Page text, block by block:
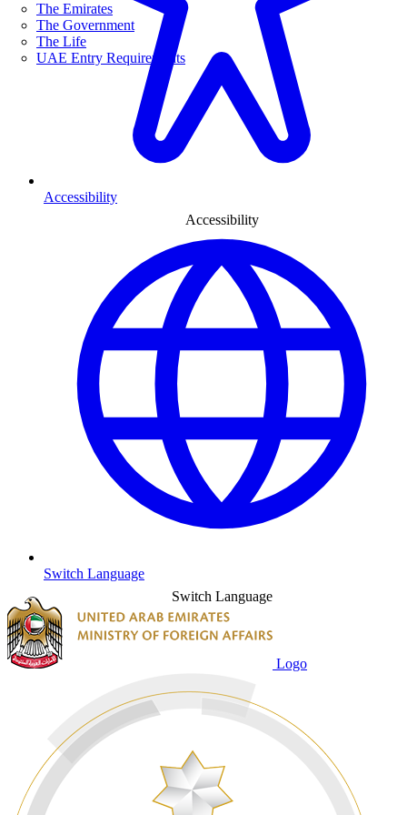
The Emirates
The Government
The Life
UAE Entry Requirements
Accessibility
Accessibility
Switch Language
Switch Language
Logo